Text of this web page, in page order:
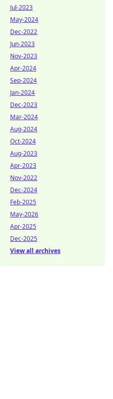
Jul-2023
May-2024
Dec-2022
Jun-2023
Nov-2023
Apr-2024
Sep-2024
Jan-2024
Dec-2023
Mar-2024
Aug-2024
Oct-2024
Aug-2023
Apr-2023
Nov-2022
Dec-2024
Feb-2025
May-2026
Apr-2025
Dec-2025
View all archives